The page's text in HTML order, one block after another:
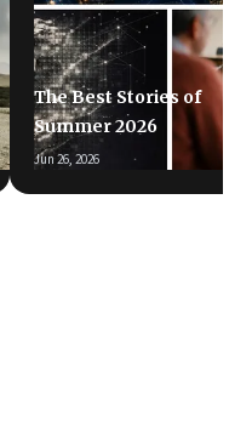
The Best Stories of
Summer 2026
Jun 26, 2026